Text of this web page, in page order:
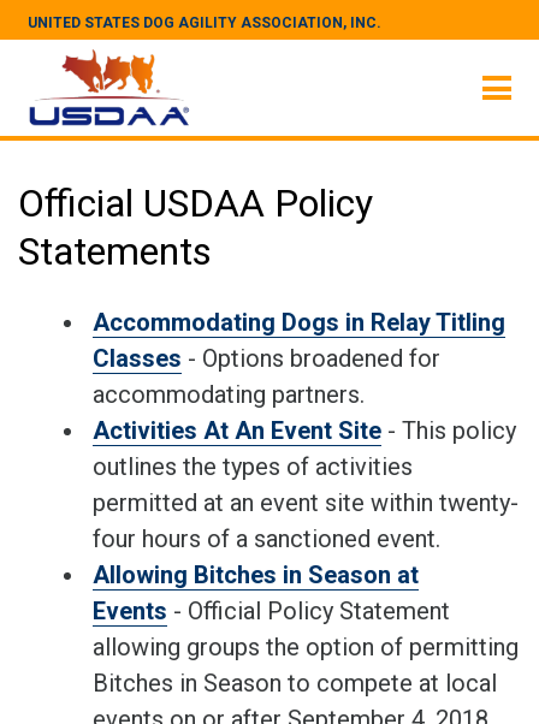
UNITED STATES DOG AGILITY ASSOCIATION, INC.
Official USDAA Policy
Statements
Accommodating Dogs in Relay Titling
Classes - Options broadened for
accommodating partners.
Activities At An Event Site - This policy
outlines the types of activities
permitted at an event site within twenty-
four hours of a sanctioned event.
Allowing Bitches in Season at
Events - Official Policy Statement
allowing groups the option of permitting
Bitches in Season to compete at local